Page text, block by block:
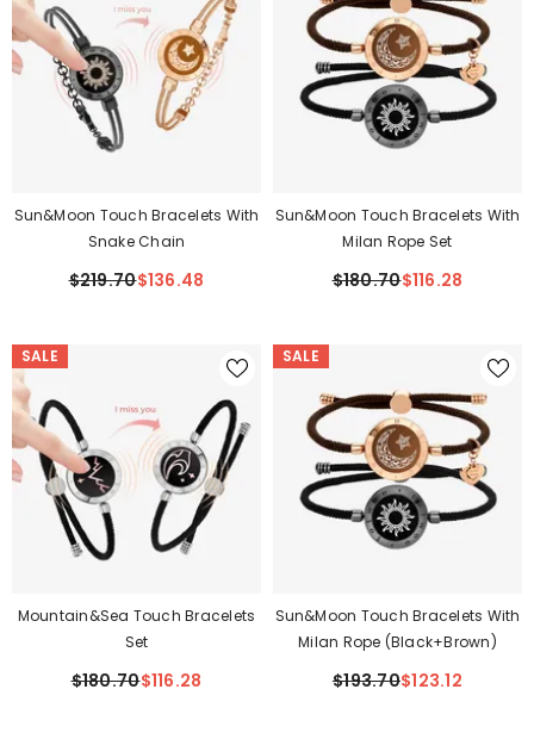
Sun&Moon Touch Bracelets With
Snake Chain
$219.70$136.48
Sun&Moon Touch Bracelets With
Milan Rope Set
$180.70$116.28
SALE
Mountain&Sea Touch Bracelets
Set
$180.70$116.28
SALE
Sun&Moon Touch Bracelets With
Milan Rope (Black+Brown)
$193.70$123.12